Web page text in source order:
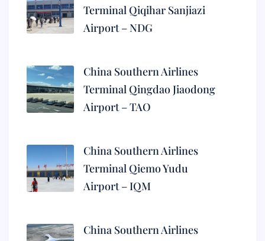
Terminal Qiqihar Sanjiazi
Airport – NDG
China Southern Airlines
Terminal Qingdao Jiaodong
Airport – TAO
China Southern Airlines
Terminal Qiemo Yudu
Airport – IQM
China Southern Airlines